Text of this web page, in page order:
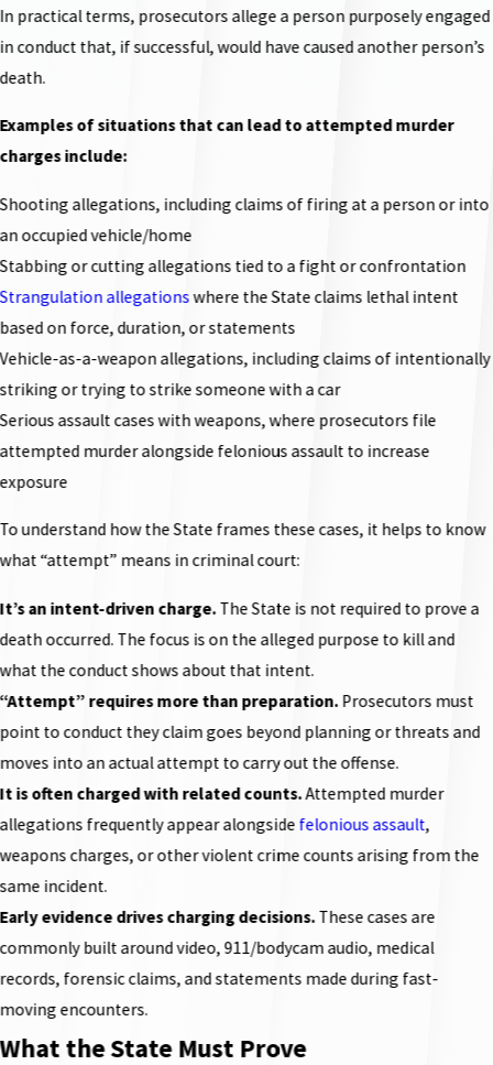
In practical terms, prosecutors allege a person purposely engaged
in conduct that, if successful, would have caused another person’s
death.
Examples of situations that can lead to attempted murder
charges include:
Shooting allegations, including claims of firing at a person or into
an occupied vehicle/home
Stabbing or cutting allegations tied to a fight or confrontation
Strangulation allegationswhere the State claims lethal intent
based on force, duration, or statements
Vehicle-as-a-weapon allegations, including claims of intentionally
striking or trying to strike someone with a car
Serious assault cases with weapons, where prosecutors file
attempted murder alongside felonious assault to increase
exposure
To understand how the State frames these cases, it helps to know
what “attempt” means in criminal court:
It’s an intent-driven charge.The State is not required to prove a
death occurred. The focus is on the alleged purpose to kill and
what the conduct shows about that intent.
“Attempt” requires more than preparation.Prosecutors must
point to conduct they claim goes beyond planning or threats and
moves into an actual attempt to carry out the offense.
It is often charged with related counts.Attempted murder
allegations frequently appear alongside felonious assault,
weapons charges, or other violent crime counts arising from the
same incident.
Early evidence drives charging decisions.These cases are
commonly built around video, 911/bodycam audio, medical
records, forensic claims, and statements made during fast-
moving encounters.
What the State Must Prove